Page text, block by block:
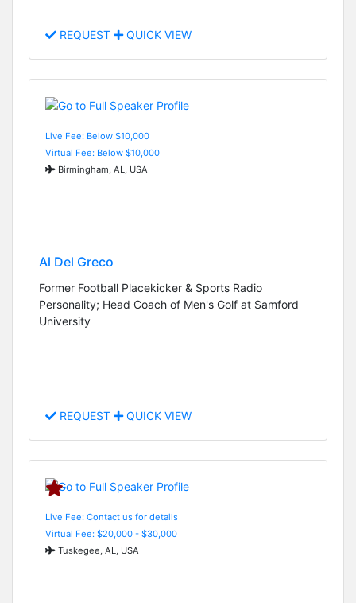
REQUEST QUICK VIEW
Live Fee: Below $10,000
Virtual Fee: Below $10,000
Birmingham, AL, USA
Al Del Greco
Former Football Placekicker & Sports Radio
Personality; Head Coach of Men's Golf at Samford
University
REQUEST QUICK VIEW
Live Fee: Contact us for details
Virtual Fee: $20,000 - $30,000
Tuskegee, AL, USA